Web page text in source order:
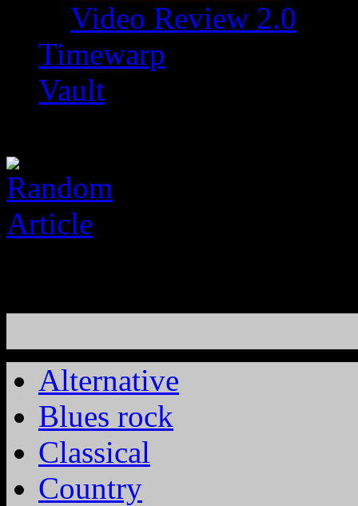
Video Review 2.0
Timewarp
Vault
Alternative
Blues rock
Classical
Country